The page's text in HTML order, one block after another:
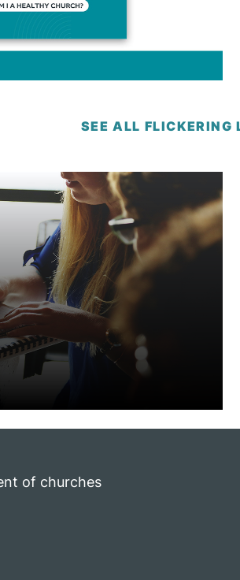
SEE ALL FLICKERING
of churches